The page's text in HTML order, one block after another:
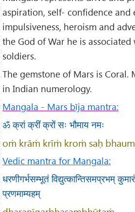
aspiration, self- confidence and
impulsiveness, heroism and
the God of War he is
soldiers.
The gemstone of Mars is Coral.
in Indian numerology.
Mangala - Mars bīja mantra:
ॐ क्रां क्रीं क्रों सः भौमाय नमः
oṁ krāṁ krīṁ kroṁ saḥ
Vedic mantra for Mangala:
धरणीगर्भसम्भूतं विद्युत्कान्तिसमप्रभम्
प्रणमाम्यहम्